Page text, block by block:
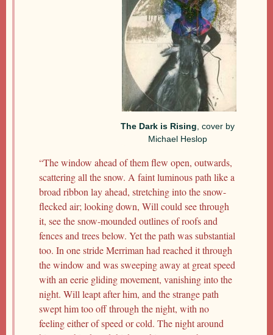
The Dark is Rising , cover by
Michael Heslop
“The window ahead of them flew open, outwards,
scattering all the snow. A faint luminous path like a
broad ribbon lay ahead, stretching into the snow-
flecked air; looking down, Will could see through
it, see the snow-mounded outlines of roofs and
fences and trees below. Yet the path was substantial
too. In one stride Merriman had reached it through
the window and was sweeping away at great speed
with an eerie gliding movement, vanishing into the
night. Will leapt after him, and the strange path
swept him too off through the night, with no
feeling either of speed or cold. The night around